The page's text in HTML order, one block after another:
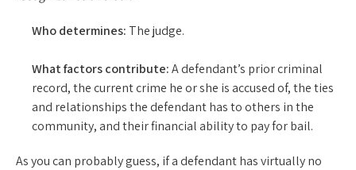
Who determines: The judge.
What factors contribute:A defendant’s prior criminal
record, the current crime he or she is accused of, the ties
and relationships the defendant has to others in the
community, and their financial ability to pay for bail.
As you can probably guess, if a defendant has virtually no